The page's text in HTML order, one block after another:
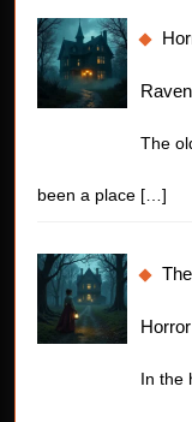
The
been a place […]
In the